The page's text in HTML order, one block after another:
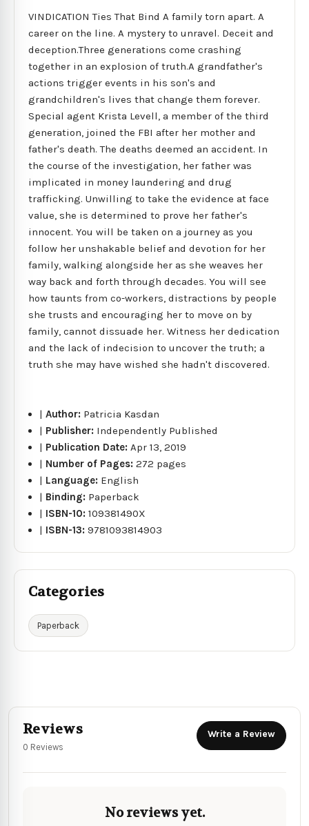
VINDICATION Ties That Bind A family torn apart. A
career on the line. A mystery to unravel. Deceit and
deception.Three generations come crashing
together in an explosion of truth.A grandfather's
actions trigger events in his son's and
grandchildren's lives that change them forever.
Special agent Krista Levell, a member of the third
generation, joined the FBI after her mother and
father's death. The deaths deemed an accident. In
the course of the investigation, her father was
implicated in money laundering and drug
trafficking. Unwilling to take the evidence at face
value, she is determined to prove her father's
innocent. You will be taken on a journey as you
follow her unshakable belief and devotion for her
family, walking alongside her as she weaves her
way back and forth through decades. You will see
how taunts from co-workers, distractions by people
she trusts and encouraging her to move on by
family, cannot dissuade her. Witness her dedication
and the lack of indecision to uncover the truth; a
truth she may have wished she hadn't discovered.
|Author: Patricia Kasdan
| Publisher: Independently Published
| Publication Date:Apr 13, 2019
| Number of Pages:272 pages
| Language: English
| Binding: Paperback
| ISBN-10:109381490X
| ISBN-13:9781093814903
Categories
Paperback
Reviews
0 Reviews
Write a Review
No reviews yet.